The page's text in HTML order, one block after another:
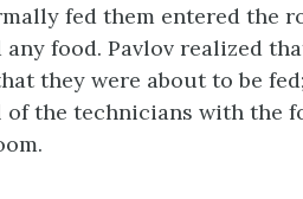
fed them entered the
food. Pavlov realized
they were about to be
of the technicians with the